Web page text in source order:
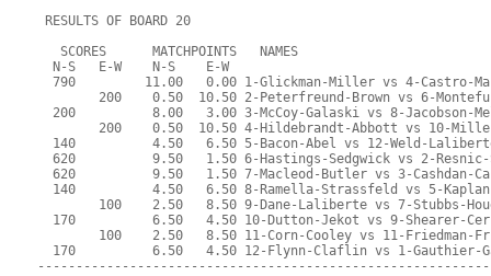
RESULTS OF BOARD 20
   SCORES      MATCHPOINTS   NAMES
  N-S   E-W    N-S    E-W
790         11.00   0.00 1-Glickman-Miller vs 4-Castro-
200    0.50  10.50 2-Peterfreund-Brown vs 6-
200          8.00   3.00 3-McCoy-Galaski vs 8-Jacobson-
200    0.50  10.50 4-Hildebrandt-Abbott vs 10-
140          4.50   6.50 5-Bacon-Abel vs 12-Weld-
620          9.50   1.50 6-Hastings-Sedgwick vs 2-
620          9.50   1.50 7-Macleod-Butler vs 3-Cashdan-
140          4.50   6.50 8-Ramella-Strassfeld vs 5-
100    2.50   8.50 9-Dane-Laliberte vs 7-Stubbs-
170          6.50   4.50 10-Dutton-Jekot vs 9-Shearer-
100    2.50   8.50 11-Corn-Cooley vs 11-Friedman-
170          6.50   4.50 12-Flynn-Claflin vs 1-Gauthier-